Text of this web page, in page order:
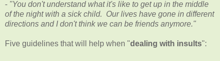
- "You don't understand what it's like to get up in the middle
of the night with a sick child. Our lives have gone in different
directions and I don't think we can be friends anymore."
Five guidelines that will help when "dealing with insults":